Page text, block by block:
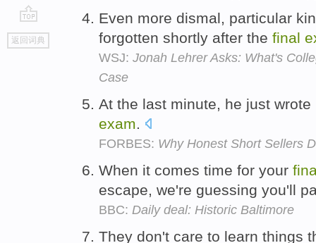
go
top
返回词典
Even more dismal, particular
forgotten shortly after the final
WSJ: Jonah Lehrer Asks: What's
Case
At the last minute, he just
exam.
FORBES: Why Honest Short Sellers
When it comes time for your
escape, we're guessing you'll
BBC: Daily deal: Historic Baltimore
They don't care to learn things